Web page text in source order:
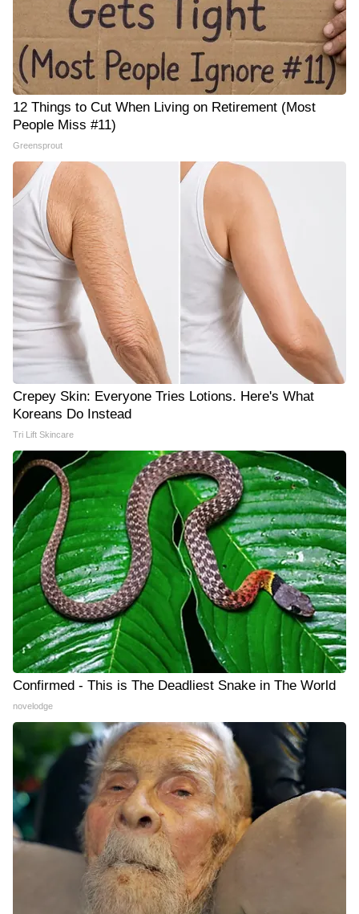
12 Things to Cut When Living on Retirement (Most
People Miss #11)
Greensprout
Crepey Skin: Everyone Tries Lotions. Here's What
Koreans Do Instead
Tri Lift Skincare
Confirmed - This is The Deadliest Snake in The World
novelodge